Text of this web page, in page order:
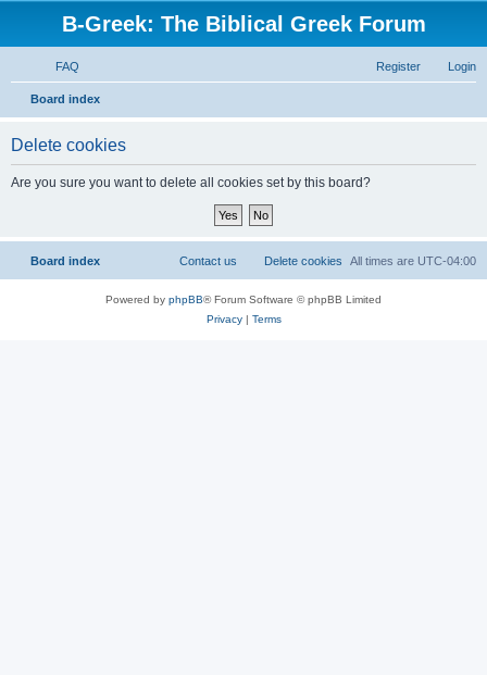
B-Greek: The Biblical Greek Forum
FAQ Login
Register
Board index
Delete cookies
Are you sure you want to delete all cookies set by this board?
Board index All times are UTC-04:00
Delete cookies
Contact us
Powered by phpBB® Forum Software © phpBB Limited
Privacy| Terms